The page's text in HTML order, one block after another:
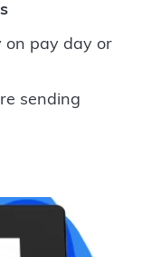
on pay day or
sending